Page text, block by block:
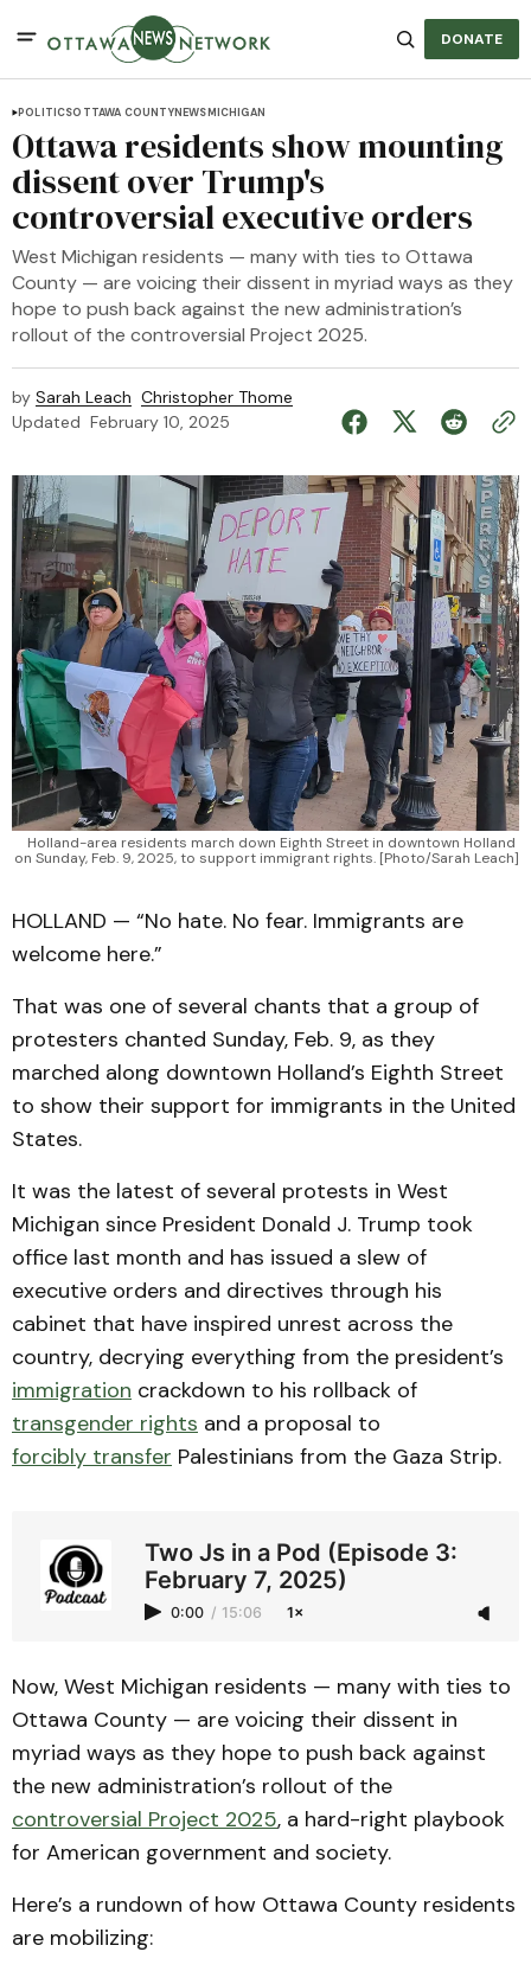
DONATE
POLITICSOTTAWA COUNTYNEWSMICHIGAN
Ottawa residents show mounting
dissent over Trump's
controversial executive orders
West Michigan residents — many with ties to Ottawa
County — are voicing their dissent in myriad ways as they
hope to push back against the new administration’s
rollout of the controversial Project 2025.
by Sarah Leach Christopher Thome
Updated February 10, 2025
Holland-area residents march down Eighth Street in downtown Holland
on Sunday, Feb. 9, 2025, to support immigrant rights. [Photo/Sarah Leach]
HOLLAND — “No hate. No fear. Immigrants are
welcome here.”
That was one of several chants that a group of
protesters chanted Sunday, Feb. 9, as they
marched along downtown Holland’s Eighth Street
to show their support for immigrants in the United
States.
It was the latest of several protests in West
Michigan since President Donald J. Trump took
office last month and has issued a slew of
executive orders and directives through his
cabinet that have inspired unrest across the
country, decrying everything from the president’s
immigration crackdown to his rollback of
transgender rights and a proposal to
forcibly transfer Palestinians from the Gaza Strip.
Two Js in a Pod (Episode 3:
February 7, 2025)
0:00 / 15:06 1×
Now, West Michigan residents — many with ties to
Ottawa County — are voicing their dissent in
myriad ways as they hope to push back against
the new administration’s rollout of the
controversial Project 2025, a hard-right playbook
for American government and society.
Here’s a rundown of how Ottawa County residents
are mobilizing: